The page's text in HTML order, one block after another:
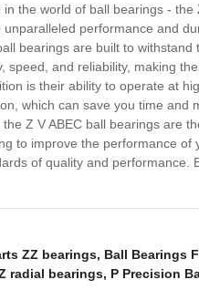
the world of ball bearings -
performance and
bearings are built to
speed, and reliability, making
is their ability to operate at
which can save you time
Z V ABEC ball bearings are
to improve the performance
of quality and
ZZ bearings, Ball Bearings
radial bearings, P Precision